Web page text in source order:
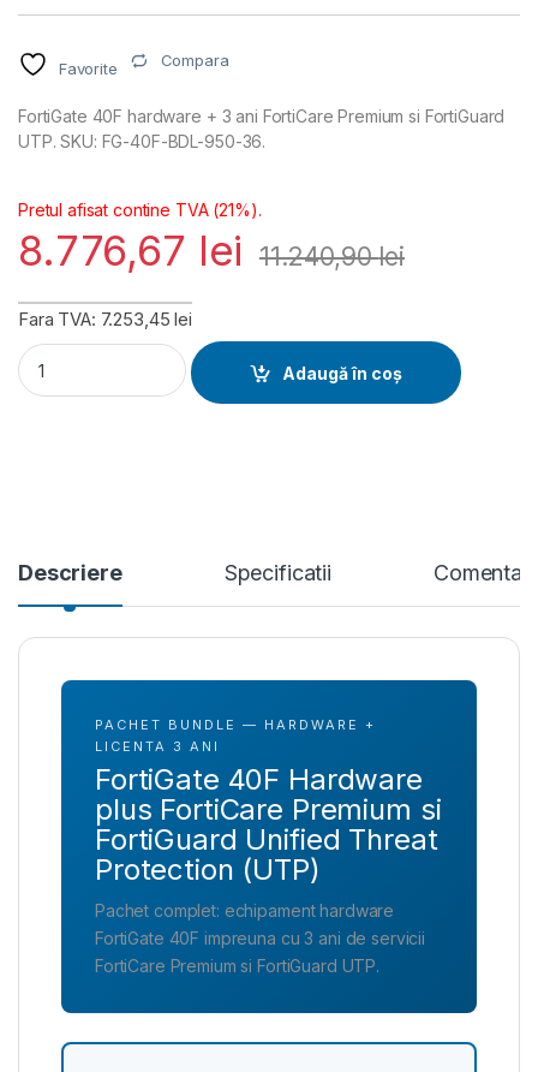
Favorite Compara
FortiGate 40F hardware + 3 ani FortiCare Premium si FortiGuard
UTP. SKU: FG-40F-BDL-950-36.
Pretul afisat contine TVA (21%).
8.776,67 lei 11.240,90lei
Fara TVA: 7.253,45 lei
FortiGate 40F Hardware plus FortiCare Premium and
Adaugă în coș
Descriere Specificatii Comentarii
PACHET BUNDLE — HARDWARE +
LICENTA 3 ANI
FortiGate 40F Hardware
plus FortiCare Premium si
FortiGuard Unified Threat
Protection (UTP)
Pachet complet: echipament hardware
FortiGate 40F impreuna cu 3 ani de servicii
FortiCare Premium si FortiGuard UTP.